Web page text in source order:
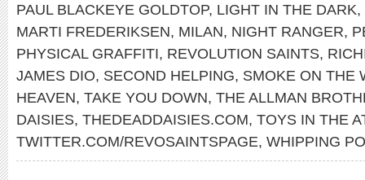
PAUL BLACKEYE GOLDTOP, LIGHT IN THE DARK,
MARTI FREDERIKSEN, MILAN, NIGHT RANGER,
PHYSICAL GRAFFITI, REVOLUTION SAINTS,
JAMES DIO, SECOND HELPING, SMOKE ON THE
HEAVEN, TAKE YOU DOWN, THE ALLMAN
DAISIES, THEDEADDAISIES.COM, TOYS IN THE
TWITTER.COM/REVOSAINTSPAGE, WHIPPING